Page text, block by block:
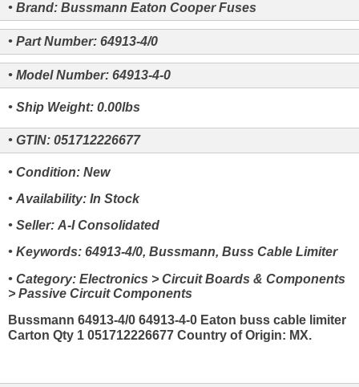
• Brand: Bussmann Eaton Cooper Fuses
• Part Number: 64913-4/0
• Model Number: 64913-4-0
• Ship Weight: 0.00lbs
• GTIN: 051712226677
• Condition: New
• Availability: In Stock
• Seller: A-I Consolidated
• Keywords: 64913-4/0, Bussmann, Buss Cable Limiter
• Category: Electronics > Circuit Boards & Components
> Passive Circuit Components
Bussmann 64913-4/0 64913-4-0 Eaton buss cable limiter
Carton Qty 1 051712226677 Country of Origin: MX.